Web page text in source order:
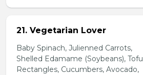
21. Vegetarian Lover
Baby Spinach, Julienned Carrots,
Shelled Edamame (Soybeans), Tofu
Rectangles, Cucumbers, Avocado,